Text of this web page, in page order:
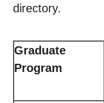
directory.
Graduate
Program